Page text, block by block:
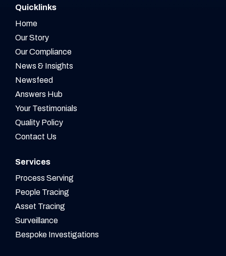
Quicklinks
Home
Our Story
Our Compliance
News & Insights
Newsfeed
Answers Hub
Your Testimonials
Quality Policy
Contact Us
Services
Process Serving
People Tracing
Asset Tracing
Surveillance
Bespoke Investigations